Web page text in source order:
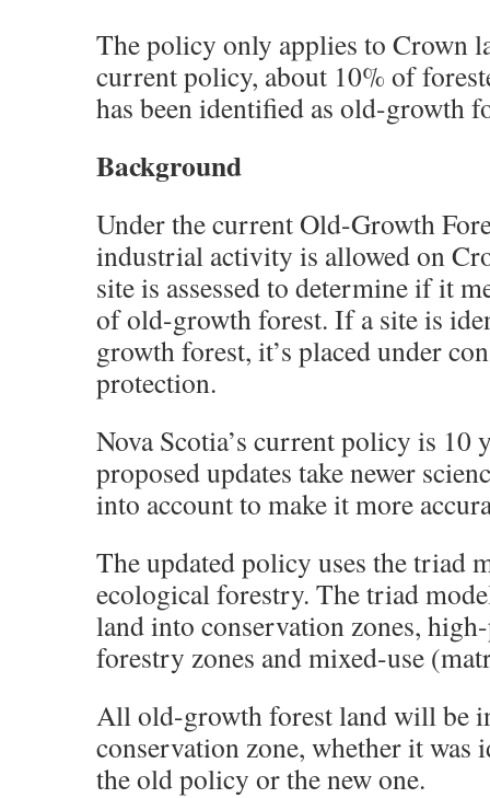
The policy only applies to Crown
current policy, about 10% of
has been identified as old-growth
Background
Under the current Old-Growth
industrial activity is allowed on
site is assessed to determine if it
of old-growth forest. If a site is
growth forest, it’s placed under
protection.
Nova Scotia’s current policy is 10
proposed updates take newer
into account to make it more
The updated policy uses the triad
ecological forestry. The triad
land into conservation zones,
forestry zones and mixed-use
All old-growth forest land will be
conservation zone, whether it was
the old policy or the new one.